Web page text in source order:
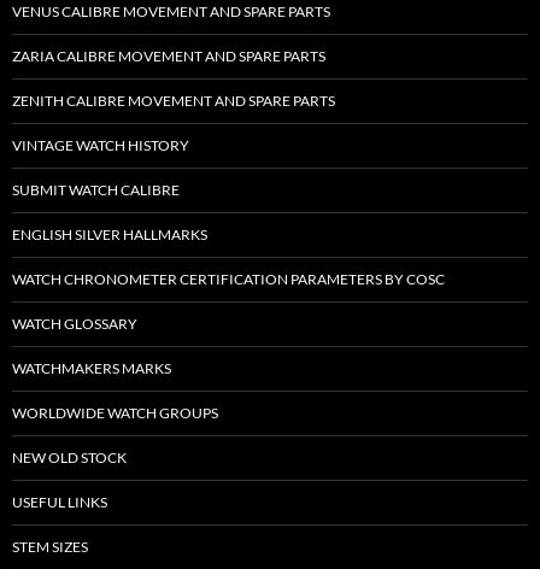
VENUS CALIBRE MOVEMENT AND SPARE PARTS
ZARIA CALIBRE MOVEMENT AND SPARE PARTS
ZENITH CALIBRE MOVEMENT AND SPARE PARTS
VINTAGE WATCH HISTORY
SUBMIT WATCH CALIBRE
ENGLISH SILVER HALLMARKS
WATCH CHRONOMETER CERTIFICATION PARAMETERS BY COSC
WATCH GLOSSARY
WATCHMAKERS MARKS
WORLDWIDE WATCH GROUPS
NEW OLD STOCK
USEFUL LINKS
STEM SIZES